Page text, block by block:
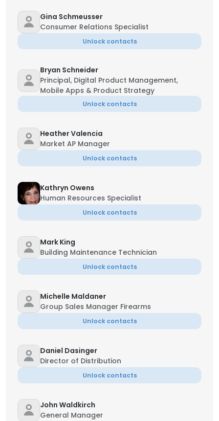
Gina Schmeusser
Consumer Relations Specialist
Unlock contacts
Bryan Schneider
Principal, Digital Product Management,
Mobile Apps & Product Strategy
Unlock contacts
Heather Valencia
Market AP Manager
Unlock contacts
Kathryn Owens
Human Resources Specialist
Unlock contacts
Mark King
Building Maintenance Technician
Unlock contacts
Michelle Maldaner
Group Sales Manager Firearms
Unlock contacts
Daniel Dasinger
Director of Distribution
Unlock contacts
John Waldkirch
General Manager